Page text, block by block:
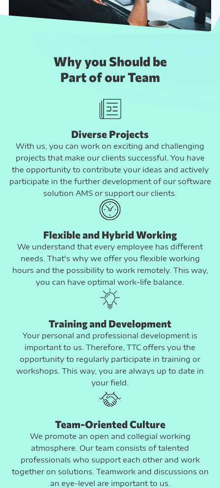
Why you Should be
Part of our Team
Diverse Projects
With us, you can work on exciting and challenging
projects that make our clients successful. You have
the opportunity to contribute your ideas and actively
participate in the further development of our software
solution AMS or support our clients.
Flexible and Hybrid Working
We understand that every employee has different
needs. That's why we offer you flexible working
hours and the possibility to work remotely. This way,
you can have optimal work-life balance.
Training and Development
Your personal and professional development is
important to us. Therefore, TTC offers you the
opportunity to regularly participate in training or
workshops. This way, you are always up to date in
your field.
Team-Oriented Culture
We promote an open and collegial working
atmosphere. Our team consists of talented
professionals who support each other and work
together on solutions. Teamwork and discussions on
an eye-level are important to us.